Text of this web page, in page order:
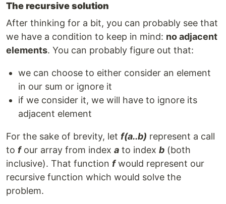
The recursive solution
After thinking for a bit, you can probably see that
we have a condition to keep in mind: no adjacent
elements. You can probably figure out that:
we can choose to either consider an element
in our sum or ignore it
if we consider it, we will have to ignore its
adjacent element
For the sake of brevity, let f(a..b) represent a call
to four array from index a to index b (both
inclusive). That function fwould represent our
recursive function which would solve the
problem.